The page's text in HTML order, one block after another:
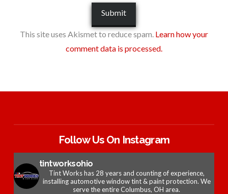
This site uses Akismet to reduce spam. Learn how your
comment data is processed.
Follow Us On Instagram
tintworksohio
Tint Works has 28 years and counting of experience,
installing automotive window tint & paint protection. We
serve the entire Columbus, OH area.